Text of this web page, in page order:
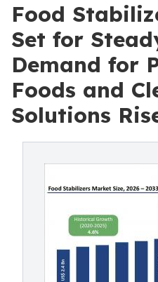
Food
Set for
Demand for
Foods and
Solutions